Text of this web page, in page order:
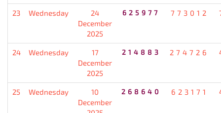
23 Wednesday
24
December
2025
625977 773012
24 Wednesday
17
December
2025
214883 274726
25 Wednesday
10
December
268640 623171